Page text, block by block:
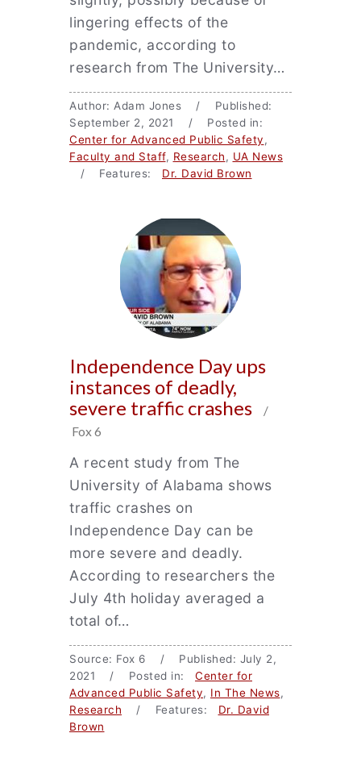
lingering effects of the
pandemic, according to
research from The University…
Author: Adam Jones / Published:
September 2, 2021 / Posted in:
Center for Advanced Public Safety,
Faculty and Staff, Research, UA News
/ Features: Dr. David Brown
Independence Day ups
instances of deadly,
severe traffic crashes
/
Fox 6
A recent study from The
University of Alabama shows
traffic crashes on
Independence Day can be
more severe and deadly.
According to researchers the
July 4th holiday averaged a
total of…
Source: Fox 6 / Published: July 2,
2021 / Posted in: Center for
Advanced Public Safety, In The News,
Research / Features: Dr. David
Brown